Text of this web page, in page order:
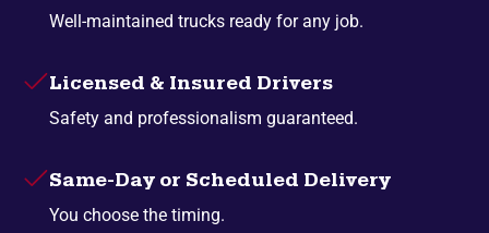
Well-maintained trucks ready for any job.
Licensed & Insured Drivers
Safety and professionalism guaranteed.
Same-Day or Scheduled Delivery
You choose the timing.